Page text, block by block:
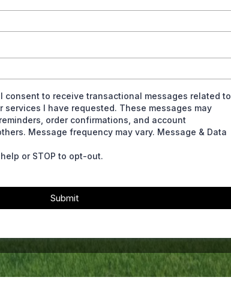
consent to receive transactional messages related to
services I have requested. These messages may
order confirmations, and account
Message frequency may vary. Message & Data
or STOP to opt-out.
Submit